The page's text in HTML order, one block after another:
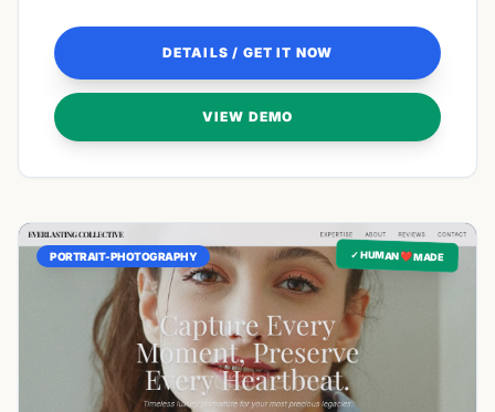
DETAILS / GET IT NOW
VIEW DEMO
✓ HUMAN ❤️ MADE
PORTRAIT-PHOTOGRAPHY